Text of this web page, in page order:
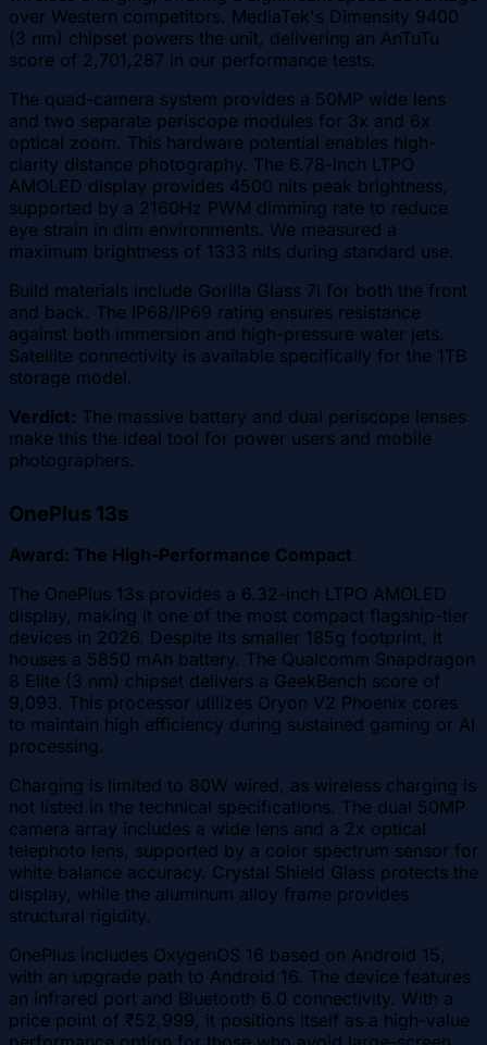
over Western competitors. MediaTek's Dimensity 9400
(3 nm) chipset powers the unit, delivering an AnTuTu
score of 2,701,287 in our performance tests.
The quad-camera system provides a 50MP wide lens
and two separate periscope modules for 3x and 6x
optical zoom. This hardware potential enables high-
clarity distance photography. The 6.78-inch LTPO
AMOLED display provides 4500 nits peak brightness,
supported by a 2160Hz PWM dimming rate to reduce
eye strain in dim environments. We measured a
maximum brightness of 1333 nits during standard use.
Build materials include Gorilla Glass 7i for both the front
and back. The IP68/IP69 rating ensures resistance
against both immersion and high-pressure water jets.
Satellite connectivity is available specifically for the 1TB
storage model.
Verdict: The massive battery and dual periscope lenses
make this the ideal tool for power users and mobile
photographers.
OnePlus 13s
Award: The High-Performance Compact
The OnePlus 13s provides a 6.32-inch LTPO AMOLED
display, making it one of the most compact flagship-tier
devices in 2026. Despite its smaller 185g footprint, it
houses a 5850 mAh battery. The Qualcomm Snapdragon
8 Elite (3 nm) chipset delivers a GeekBench score of
9,093. This processor utilizes Oryon V2 Phoenix cores
to maintain high efficiency during sustained gaming or AI
processing.
Charging is limited to 80W wired, as wireless charging is
not listed in the technical specifications. The dual 50MP
camera array includes a wide lens and a 2x optical
telephoto lens, supported by a color spectrum sensor for
white balance accuracy. Crystal Shield Glass protects the
display, while the aluminum alloy frame provides
structural rigidity.
OnePlus includes OxygenOS 16 based on Android 15,
with an upgrade path to Android 16. The device features
an infrared port and Bluetooth 6.0 connectivity. With a
price point of ₹52,999, it positions itself as a high-value